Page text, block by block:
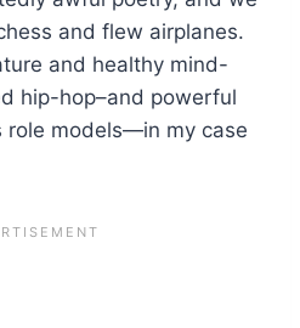
and flew airplanes.
and healthy mind-
hip-hop–and powerful
role models—in my case